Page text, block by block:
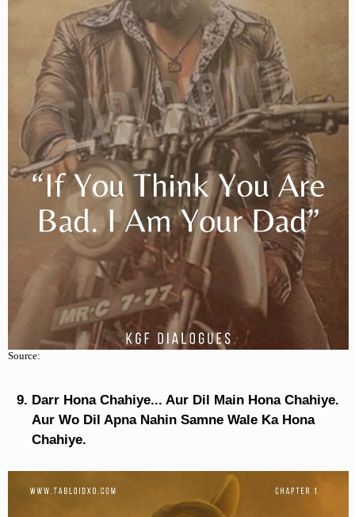
Source:
Darr Hona Chahiye... Aur Dil Main Hona Chahiye.
Aur Wo Dil Apna Nahin Samne Wale Ka Hona
Chahiye.